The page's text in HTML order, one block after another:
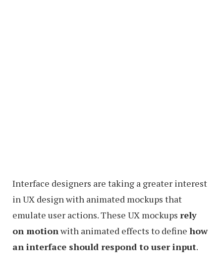
Interface designers are taking a greater interest
in UX design with animated mockups that
emulate user actions. These UX mockups rely
on motionwith animated effects to define how
an interface should respond to user input.